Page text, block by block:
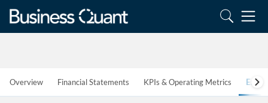
Overview Financial Statements KPIs & Operating Metrics